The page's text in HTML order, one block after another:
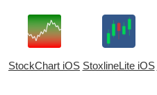
StockChart iOS StoxlineLite iOS